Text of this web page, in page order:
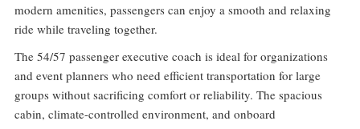
modern amenities, passengers can enjoy a smooth and relaxing
ride while traveling together.
The 54/57 passenger executive coach is ideal for organizations
and event planners who need efficient transportation for large
groups without sacrificing comfort or reliability. The spacious
cabin, climate-controlled environment, and onboard